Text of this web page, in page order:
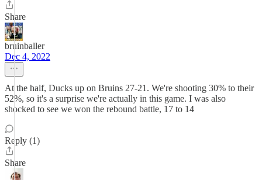
Share
bruinballer
Dec 4, 2022
At the half, Ducks up on Bruins 27-21. We're shooting 30% to their
52%, so it's a surprise we're actually in this game. I was also
shocked to see we won the rebound battle, 17 to 14
Reply (1)
Share